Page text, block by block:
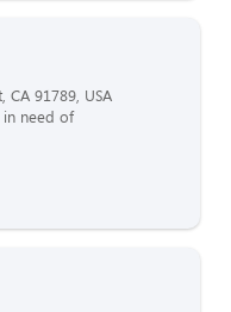
CA 91789, USA
need of